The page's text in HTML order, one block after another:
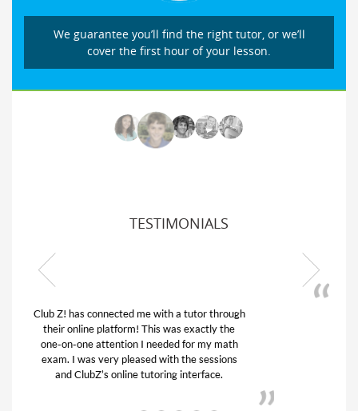
We guarantee you’ll find the right tutor, or we’ll
cover the first hour of your lesson.
TESTIMONIALS
My son was suffering from low confidence in
his educational abilities. I was in need of help
and quick. Club Z! assigned Charlotte (our
tutor) and we love her! My son’s grades went
from D’s to A’s and B’s.